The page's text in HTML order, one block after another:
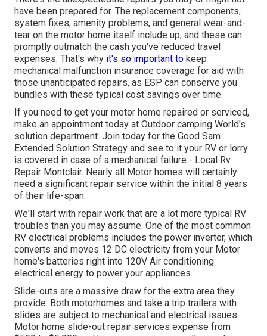
have been prepared for. The replacement components,
system fixes, amenity problems, and general wear-and-
tear on the motor home itself include up, and these can
promptly outmatch the cash you've reduced travel
expenses. That's why it's so important to keep
mechanical malfunction insurance coverage for aid with
those unanticipated repairs, as ESP can conserve you
bundles with these typical cost savings over time.
If you need to get your motor home repaired or serviced,
make an appointment today at Outdoor camping World's
solution department. Join today for the Good Sam
Extended Solution Strategy and see to it your RV or lorry
is covered in case of a mechanical failure - Local Rv
Repair Montclair. Nearly all Motor homes will certainly
need a significant repair service within the initial 8 years
of their life-span.
We'll start with repair work that are a lot more typical RV
troubles than you may assume. One of the most common
RV electrical problems includes the power inverter, which
converts and moves 12 DC electricity from your Motor
home's batteries right into 120V Air conditioning
electrical energy to power your appliances.
Slide-outs are a massive draw for the extra area they
provide. Both motorhomes and take a trip trailers with
slides are subject to mechanical and electrical issues.
Motor home slide-out repair services expense from